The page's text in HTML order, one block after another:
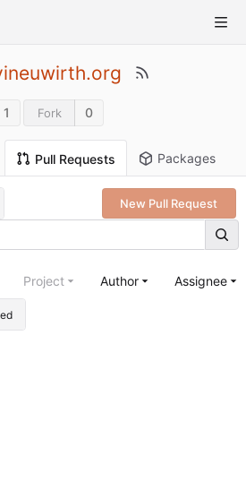
1 Fork 0
Pull Requests Packages
New Pull Request
Project Author Assignee